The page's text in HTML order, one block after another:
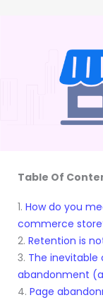
Table Of
1. How do you
commerce
2. Retention is
3. The
abandonment
4. Page